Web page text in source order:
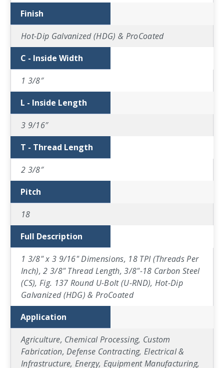
Finish
Hot-Dip Galvanized (HDG) & ProCoated
C - Inside Width
1 3/8″
L - Inside Length
3 9/16″
T - Thread Length
2 3/8″
Pitch
18
Full Description
1 3/8" x 3 9/16" Dimensions, 18 TPI (Threads Per
Inch), 2 3/8" Thread Length, 3/8"-18 Carbon Steel
(CS), Fig. 137 Round U-Bolt (U-RND), Hot-Dip
Galvanized (HDG) & ProCoated
Application
Agriculture, Chemical Processing, Custom
Fabrication, Defense Contracting, Electrical &
Infrastructure, Energy, Equipment Manufacturing,